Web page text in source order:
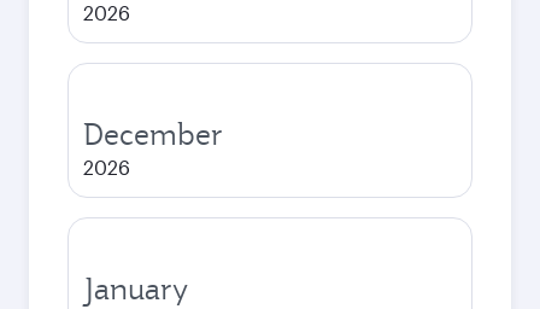
2026
December
2026
January